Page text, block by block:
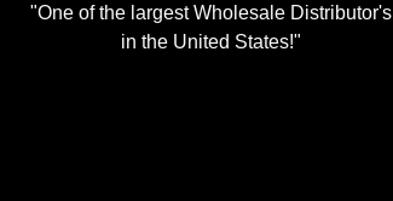
"One of the largest Wholesale Distributor's
in the United States!"